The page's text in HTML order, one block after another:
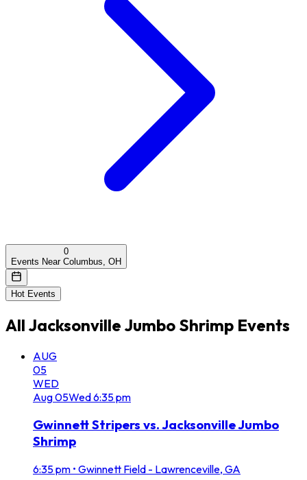
0
Events Near Columbus, OH
Hot Events
All Jacksonville Jumbo Shrimp Events
AUG
05
WED
Aug05Wed6:35 pm
Gwinnett Stripers vs. Jacksonville Jumbo
Shrimp
6:35 pm • Gwinnett Field - Lawrenceville, GA